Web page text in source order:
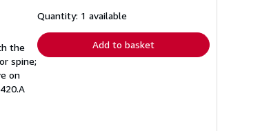
the
spine;
on
shipping
Quantity: 1 available
Add to basket